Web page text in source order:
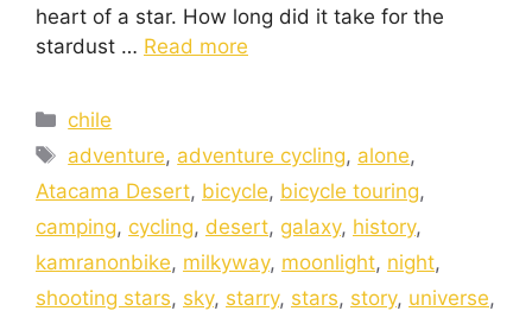
heart of a star. How long did it take for the
stardust … Read more
chile
adventure, adventure cycling, alone,
Atacama Desert, bicycle, bicycle touring,
camping, cycling, desert, galaxy, history,
kamranonbike, milkyway, moonlight, night,
shooting stars, sky, starry, stars, story, universe,